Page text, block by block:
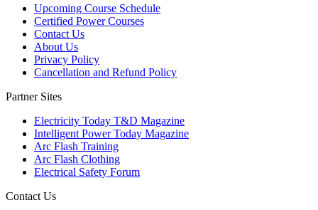
Upcoming Course Schedule
Certified Power Courses
Contact Us
About Us
Privacy Policy
Cancellation and Refund Policy
Partner Sites
Electricity Today T&D Magazine
Intelligent Power Today Magazine
Arc Flash Training
Arc Flash Clothing
Electrical Safety Forum
Contact Us